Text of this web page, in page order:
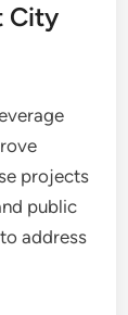
City
projects
public
address